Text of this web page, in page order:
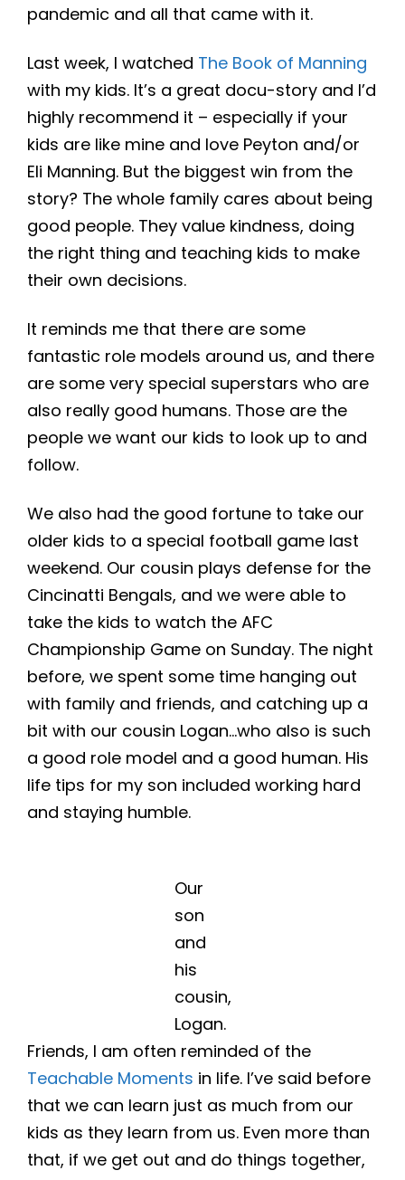
pandemic and all that came with it.
Last week, I watched The Book of Manning
with my kids. It’s a great docu-story and I’d
highly recommend it – especially if your
kids are like mine and love Peyton and/or
Eli Manning. But the biggest win from the
story? The whole family cares about being
good people. They value kindness, doing
the right thing and teaching kids to make
their own decisions.
It reminds me that there are some
fantastic role models around us, and there
are some very special superstars who are
also really good humans. Those are the
people we want our kids to look up to and
follow.
We also had the good fortune to take our
older kids to a special football game last
weekend. Our cousin plays defense for the
Cincinatti Bengals, and we were able to
take the kids to watch the AFC
Championship Game on Sunday. The night
before, we spent some time hanging out
with family and friends, and catching up a
bit with our cousin Logan…who also is such
a good role model and a good human. His
life tips for my son included working hard
and staying humble.
Our
son
and
his
cousin,
Logan.
Friends, I am often reminded of the
Teachable Moments in life. I’ve said before
that we can learn just as much from our
kids as they learn from us. Even more than
that, if we get out and do things together,